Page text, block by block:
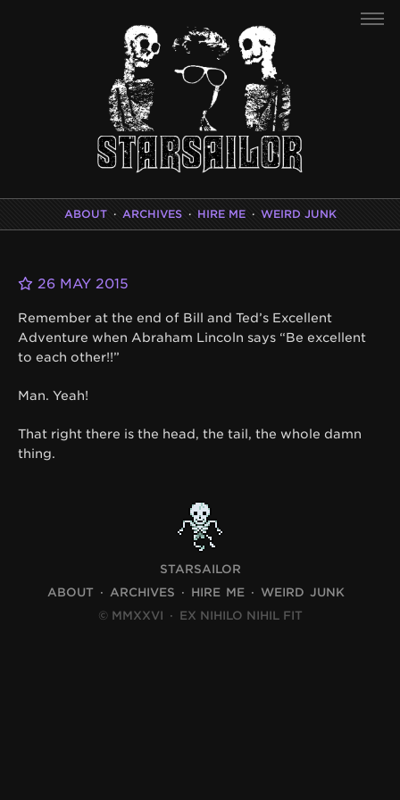
ABOUT · ARCHIVES · HIRE ME · WEIRD JUNK
26 MAY 2015
Remember at the end of Bill and Ted’s Excellent
Adventure when Abraham Lincoln says “Be excellent
to each other!!”
Man. Yeah!
That right there is the head, the tail, the whole damn
thing.
STARSAILOR
ABOUT
ARCHIVES HIRE ME
WEIRD JUNK
© MMXXVI · EX NIHILO NIHIL FIT